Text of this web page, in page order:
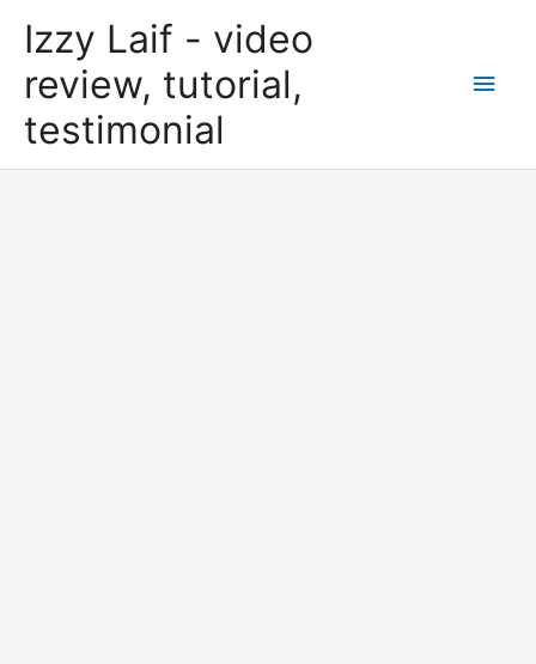
Izzy Laif - video
review, tutorial,
testimonial
Main